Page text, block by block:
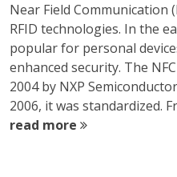
Near Field Communication
RFID technologies. In the
popular for personal
enhanced security. The
2004 by NXP
2006, it was standardized.
read more